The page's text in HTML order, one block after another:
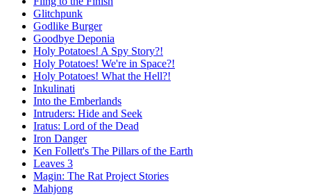
Glitchpunk
Godlike Burger
Goodbye Deponia
Holy Potatoes! A Spy Story?!
Holy Potatoes! We're in Space?!
Holy Potatoes! What the Hell?!
Inkulinati
Into the Emberlands
Intruders: Hide and Seek
Iratus: Lord of the Dead
Iron Danger
Ken Follett's The Pillars of the Earth
Leaves 3
Magin: The Rat Project Stories
Mahjong